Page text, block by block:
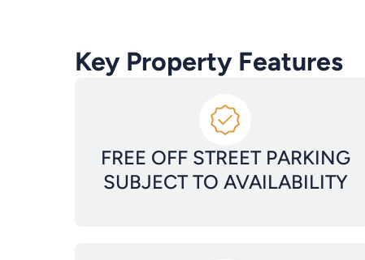
Key Property Features
FREE OFF STREET PARKING
SUBJECT TO AVAILABILITY